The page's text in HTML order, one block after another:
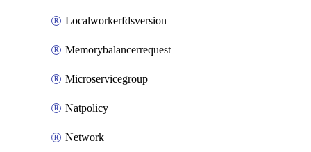
Localworkerfdsversion
Memorybalancerrequest
Microservicegroup
Natpolicy
Network